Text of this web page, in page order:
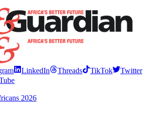
LinkedIn Threads TikTok
Twitter
2026